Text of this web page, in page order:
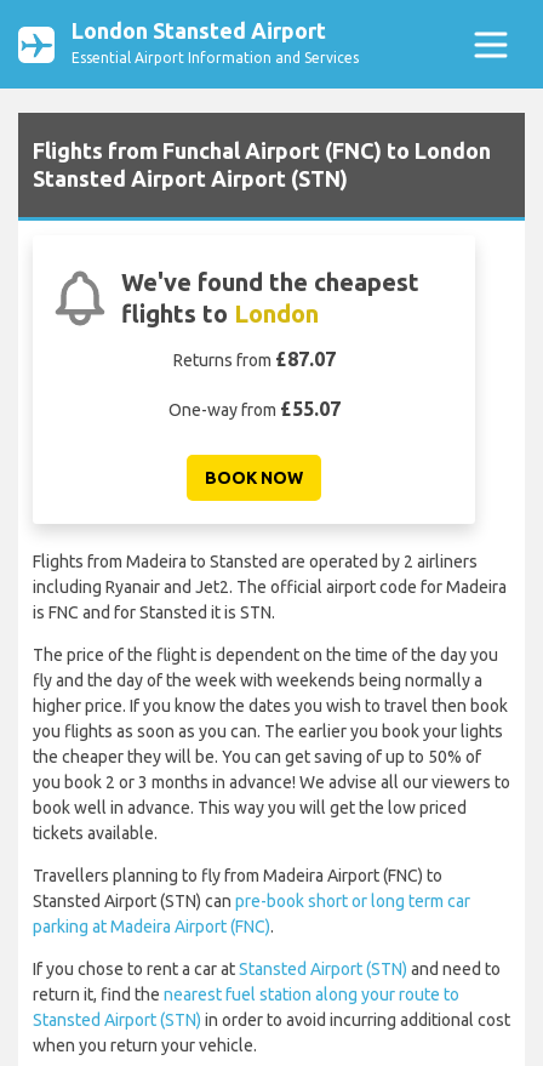
London Stansted Airport
Essential Airport Information and Services
Flights from Funchal Airport (FNC) to London
Stansted Airport Airport (STN)
We've found the cheapest
flights to London
Returns from £87.07
One-way from £55.07
BOOK NOW
Flights from Madeira to Stansted are operated by 2 airliners
including Ryanair and Jet2. The official airport code for Madeira
is FNC and for Stansted it is STN.
The price of the flight is dependent on the time of the day you
fly and the day of the week with weekends being normally a
higher price. If you know the dates you wish to travel then book
you flights as soon as you can. The earlier you book your lights
the cheaper they will be. You can get saving of up to 50% of
you book 2 or 3 months in advance! We advise all our viewers to
book well in advance. This way you will get the low priced
tickets available.
Travellers planning to fly from Madeira Airport (FNC) to
Stansted Airport (STN) can pre-book short or long term car
parking at Madeira Airport (FNC).
If you chose to rent a car atStansted Airport (STN) and need to
return it, find the nearest fuel station along your route to
Stansted Airport (STN) in order to avoid incurring additional cost
when you return your vehicle.